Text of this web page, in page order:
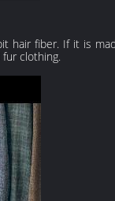
hair fiber. If it is
clothing.